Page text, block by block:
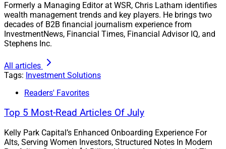
Product Development, Advisor Group
based options as a critical component in overall holistic
Formerly a Managing Editor at WSR, Chris Latham identifies
wealth management trends and key players. He brings two
decades of B2B financial journalism experience from
InvestmentNews, Financial Times, Financial Advisor IQ, and
Stephens Inc.
All articles
Tags: Investment Solutions
Readers' Favorites
Top 5 Most-Read Articles Of July
Kelly Park Capital’s Enhanced Onboarding Experience For
Alts, Serving Women Investors, Structured Notes In Modern